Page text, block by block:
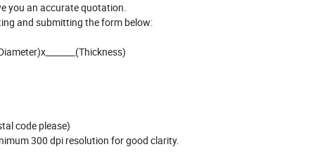
you an accurate quotation.
and submitting the form below:
code please)
300 dpi resolution for good clarity.